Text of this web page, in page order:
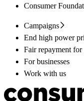
Consumer
Campaigns
End high power
Fair repayment
For businesses
Work with us